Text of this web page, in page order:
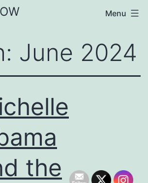
Menu
June 2024
the